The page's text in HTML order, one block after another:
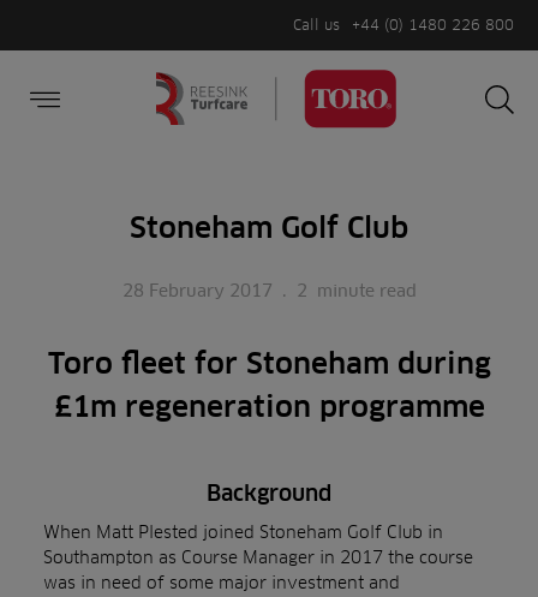
Call us +44 (0) 1480 226 800
Stoneham Golf Club
28 February 2017 . 2 minute read
Toro fleet for Stoneham during
£1m regeneration programme
Background
When Matt Plested joined Stoneham Golf Club in
Southampton as Course Manager in 2017 the course
was in need of some major investment and